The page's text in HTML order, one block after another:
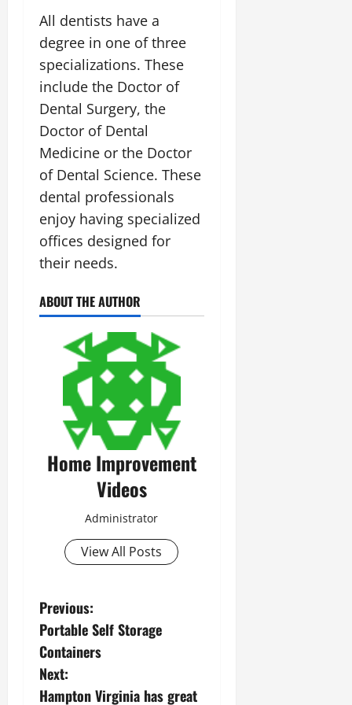
All dentists have a
degree in one of three
specializations. These
include the Doctor of
Dental Surgery, the
Doctor of Dental
Medicine or the Doctor
of Dental Science. These
dental professionals
enjoy having specialized
offices designed for
their needs.
ABOUT THE AUTHOR
Home Improvement
Videos
Administrator
View All Posts
P
o
s
Previous:
Portable Self Storage
Containers
Next:
Hampton Virginia has great